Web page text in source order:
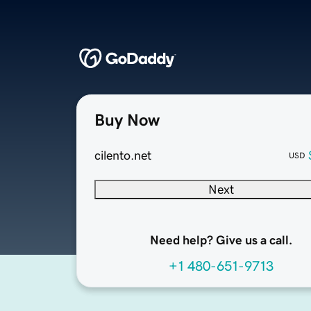
Buy Now
cilento.net USD
Next
Need help? Give us a call.
+1 480-651-9713